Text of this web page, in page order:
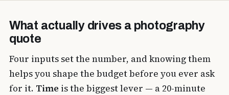
What actually drives a photography
quote
Four inputs set the number, and knowing them
helps you shape the budget before you ever ask
for it. Time is the biggest lever — a 20-minute